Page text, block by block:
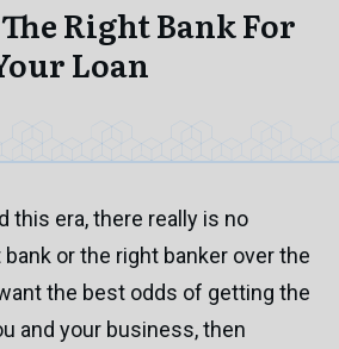
Right Bank For
Loan
this era, there really is no
or the right banker over the
the best odds of getting the
and your business, then